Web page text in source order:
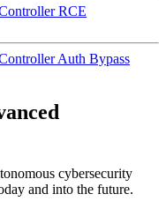
RCE
Auth Bypass
cybersecurity
and into the future.